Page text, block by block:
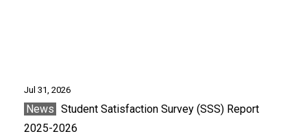
Jul 31, 2026
News Student Satisfaction Survey (SSS) Report
2025-2026